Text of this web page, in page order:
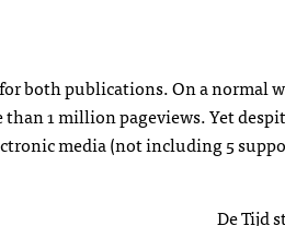
both publications. On a normal
1 million pageviews. Yet
media (not including 5
De Tijd